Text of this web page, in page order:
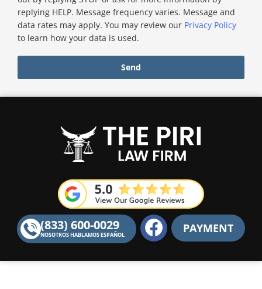
replying HELP. Message frequency varies. Message and
data rates may apply. You may review our Privacy Policy
to learn how your data is used.
Send
F
a
c
PAYMENT
(833) 600-0029
NOSOTROS HABLAMOS ESPAÑOL